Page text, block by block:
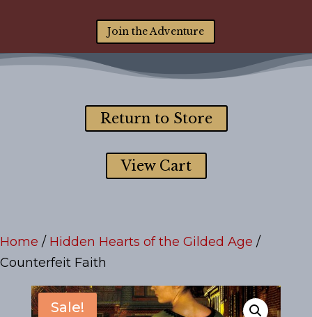
Join the Adventure
Return to Store
View Cart
Home / Hidden Hearts of the Gilded Age /
Counterfeit Faith
Sale!